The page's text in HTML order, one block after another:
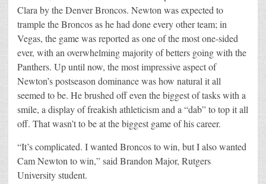
Clara by the Denver Broncos. Newton was expected to
trample the Broncos as he had done every other team; in
Vegas, the game was reported as one of the most one-sided
ever, with an overwhelming majority of betters going with the
Panthers. Up until now, the most impressive aspect of
Newton’s postseason dominance was how natural it all
seemed to be. He brushed off even the biggest of tasks with a
smile, a display of freakish athleticism and a “dab” to top it all
off. That wasn’t to be at the biggest game of his career.
“It’s complicated. I wanted Broncos to win, but I also wanted
Cam Newton to win,” said Brandon Major, Rutgers
University student.